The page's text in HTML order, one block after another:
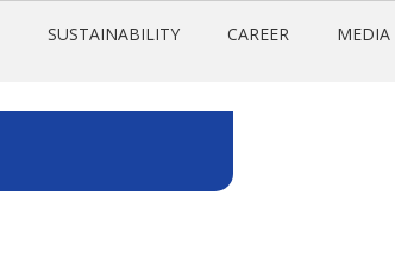
SUSTAINABILITY CAREER MEDIA